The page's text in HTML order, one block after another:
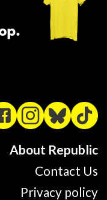
About Republic
Contact Us
Privacy policy